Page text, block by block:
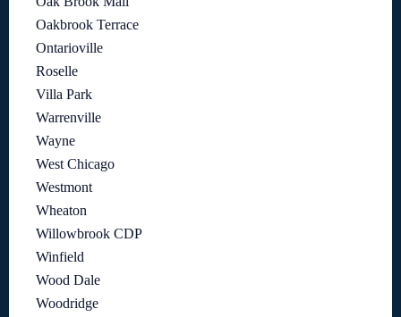
Oakbrook Terrace
Ontarioville
Roselle
Villa Park
Warrenville
Wayne
West Chicago
Westmont
Wheaton
Willowbrook CDP
Winfield
Wood Dale
Woodridge